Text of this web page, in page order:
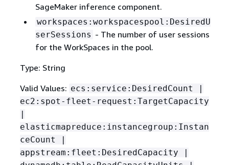
SageMaker inference component.
workspaces:workspacespool:DesiredU
serSessions - The number of user sessions
for the WorkSpaces in the pool.
Type: String
Valid Values: ecs:service:DesiredCount |
ec2:spot-fleet-request:TargetCapacity
|
elasticmapreduce:instancegroup:Instan
ceCount |
appstream:fleet:DesiredCapacity |